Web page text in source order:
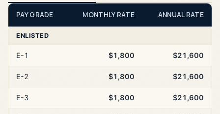
PAY GRADE MONTHLY RATE ANNUAL RATE
ENLISTED
E-1 $1,800 $21,600
E-2 $1,800 $21,600
E-3 $1,800 $21,600